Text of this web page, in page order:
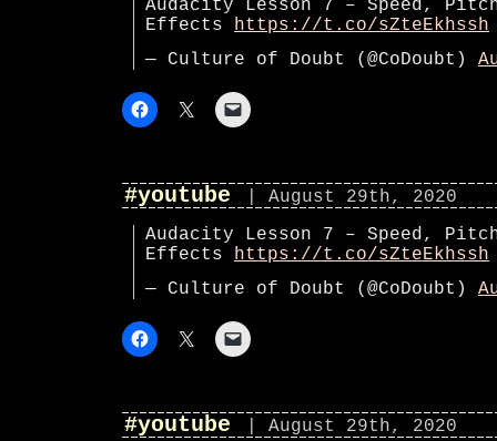
Audacity Lesson 7 – Speed,
Effects https://t.co/sZteEkhssh
— Culture of Doubt (@CoDoubt)
#youtube
| August 29th, 2020
Audacity Lesson 7 – Speed,
Effects https://t.co/sZteEkhssh
— Culture of Doubt (@CoDoubt)
#youtube
| August 29th, 2020